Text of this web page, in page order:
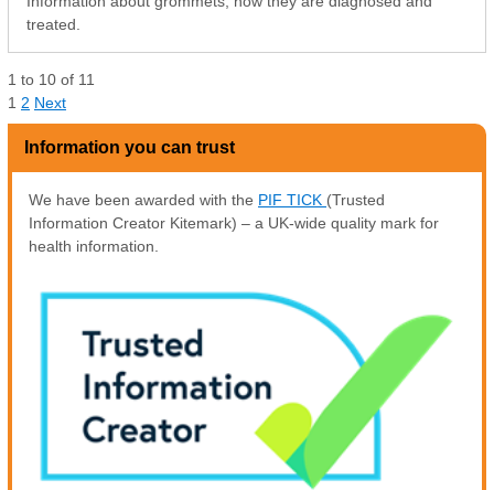
treated.
1 to 10 of 11
1 2 Next
Information you can trust
We have been awarded with the PIF TICK (Trusted
Information Creator Kitemark) – a UK-wide quality mark for
health information.